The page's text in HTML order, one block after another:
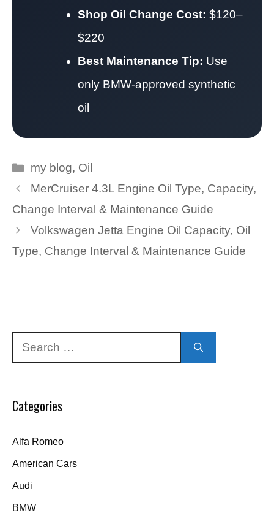
Shop Oil Change Cost: $120–
$220
Best Maintenance Tip: Use
only BMW-approved synthetic
oil
Categories
my blog, Oil
MerCruiser 4.3L Engine Oil Type, Capacity,
Change Interval & Maintenance Guide
Volkswagen Jetta Engine Oil Capacity, Oil
Type, Change Interval & Maintenance Guide
Categories
Alfa Romeo
American Cars
Audi
BMW